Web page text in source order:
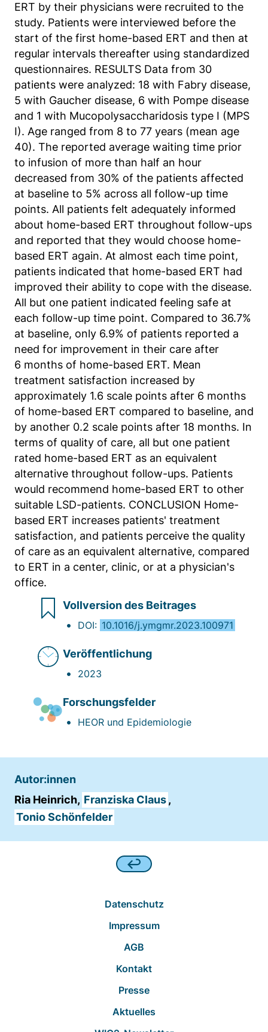
ERT by their physicians were recruited to the
study. Patients were interviewed before the
start of the first home-based ERT and then at
regular intervals thereafter using standardized
questionnaires. RESULTS Data from 30
patients were analyzed: 18 with Fabry disease,
5 with Gaucher disease, 6 with Pompe disease
and 1 with Mucopolysaccharidosis type I (MPS
I). Age ranged from 8 to 77 years (mean age
40). The reported average waiting time prior
to infusion of more than half an hour
decreased from 30% of the patients affected
at baseline to 5% across all follow-up time
points. All patients felt adequately informed
about home-based ERT throughout follow-ups
and reported that they would choose home-
based ERT again. At almost each time point,
patients indicated that home-based ERT had
improved their ability to cope with the disease.
All but one patient indicated feeling safe at
each follow-up time point. Compared to 36.7%
at baseline, only 6.9% of patients reported a
need for improvement in their care after
6 months of home-based ERT. Mean
treatment satisfaction increased by
approximately 1.6 scale points after 6 months
of home-based ERT compared to baseline, and
by another 0.2 scale points after 18 months. In
terms of quality of care, all but one patient
rated home-based ERT as an equivalent
alternative throughout follow-ups. Patients
would recommend home-based ERT to other
suitable LSD-patients. CONCLUSION Home-
based ERT increases patients' treatment
satisfaction, and patients perceive the quality
of care as an equivalent alternative, compared
to ERT in a center, clinic, or at a physician's
office.
Vollversion des Beitrages
DOI: 10.1016/j.ymgmr.2023.100971
Veröffentlichung
2023
Forschungsfelder
HEOR und Epidemiologie
Autor:innen
Ria Heinrich, Franziska Claus,
Tonio Schönfelder
Datenschutz
Impressum
AGB
Kontakt
Presse
Aktuelles
Name:
MATOMO_SESSID
Anbieter:
Matomo
Zweck:
Benutzer Tracking
Cookie Laufzeit:
14d
Matomo Sprache
Name:
matomo_lang
Anbieter:
Matomo
Zweck:
Sprache des Benutzers
Cookie Laufzeit:
Sitzung